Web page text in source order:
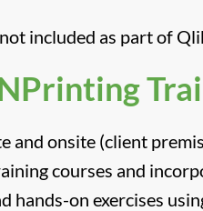
included as part of
and onsite (client
courses and
hands-on exercises